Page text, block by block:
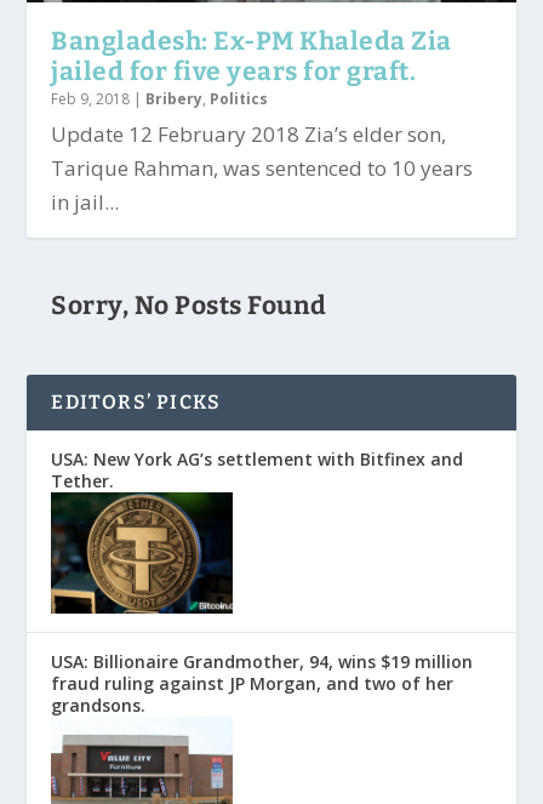
Bangladesh: Ex-PM Khaleda Zia
jailed for five years for graft.
Feb 9, 2018 | Bribery, Politics
Update 12 February 2018 Zia’s elder son,
Tarique Rahman, was sentenced to 10 years
in jail...
Sorry, No Posts Found
EDITORS’ PICKS
USA: New York AG’s settlement with Bitfinex and
Tether.
USA: Billionaire Grandmother, 94, wins $19 million
fraud ruling against JP Morgan, and two of her
grandsons.